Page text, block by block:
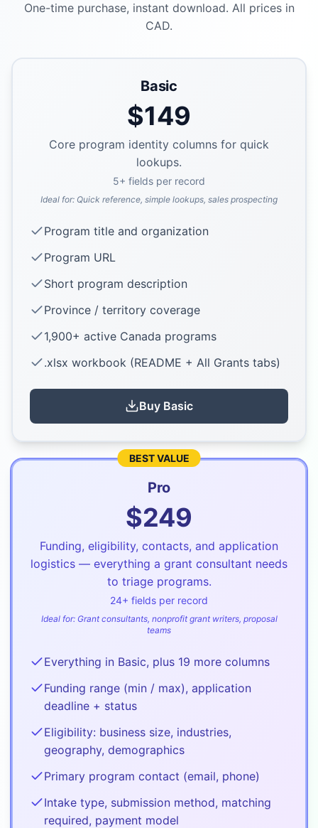
One-time purchase, instant download. All prices in
CAD.
Basic
$149
Core program identity columns for quick
lookups.
5+ fields per record
Ideal for: Quick reference, simple lookups, sales prospecting
Program title and organization
Program URL
Short program description
Province / territory coverage
1,900+ active Canada programs
.xlsx workbook (README + All Grants tabs)
Buy Basic
BEST VALUE
Pro
$249
Funding, eligibility, contacts, and application
logistics — everything a grant consultant needs
to triage programs.
24+ fields per record
Ideal for: Grant consultants, nonprofit grant writers, proposal
teams
Everything in Basic, plus 19 more columns
Funding range (min / max), application
deadline + status
Eligibility: business size, industries,
geography, demographics
Primary program contact (email, phone)
Intake type, submission method, matching
required, payment model